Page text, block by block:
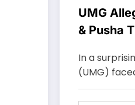
UMG
& Pusha
In a
(UMG)